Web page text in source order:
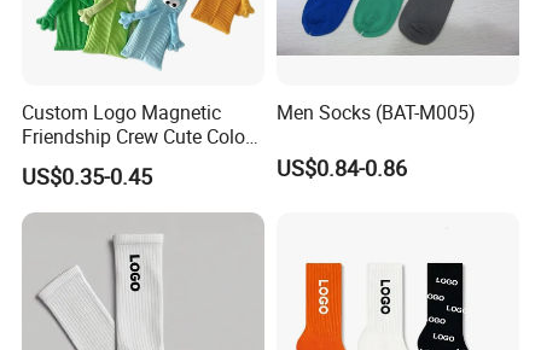
Custom Logo Magnetic
Friendship Crew Cute Color
Knitted Casual Anti-Slip
Spandex Children Kids
Private Label Summer
Socks Whimsical Tube
Socks Hand in Hand Sock
US$0.35-0.45
Men Socks (BAT-M005)
US$0.84-0.86